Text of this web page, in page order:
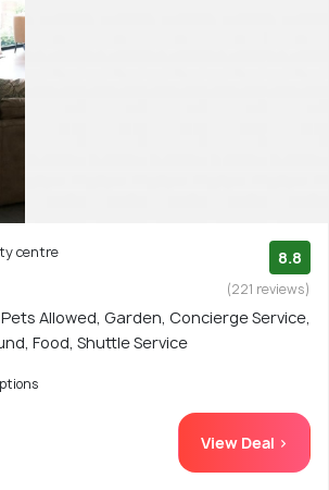
centre
8.8
(221 reviews)
Allowed, Garden, Concierge Service,
Food, Shuttle Service
View Deal >